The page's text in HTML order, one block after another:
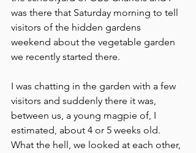
was there that Saturday morning to tell
visitors of the hidden gardens
weekend about the vegetable garden
we recently started there.
I was chatting in the garden with a few
visitors and suddenly there it was,
between us, a young magpie of, I
estimated, about 4 or 5 weeks old.
What the hell, we looked at each other,